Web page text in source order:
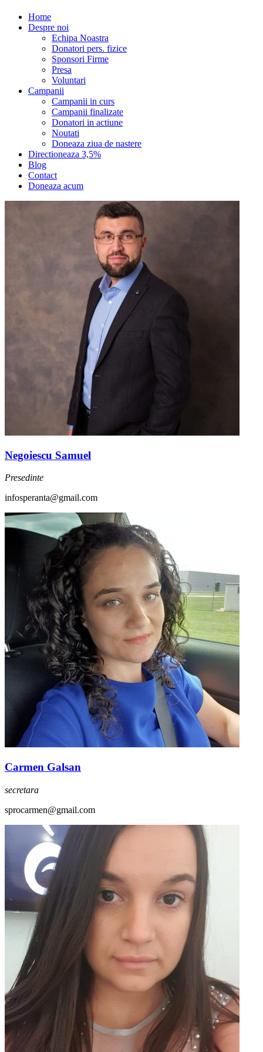
Home
Despre noi
Echipa Noastra
Donatori pers. fizice
Sponsori Firme
Presa
Voluntari
Campanii
Campanii in curs
Campanii finalizate
Donatori in actiune
Noutati
Doneaza ziua de nastere
Directioneaza 3,5%
Blog
Contact
Doneaza acum
Negoiescu Samuel
Presedinte
infosperanta@gmail.com
Carmen Galsan
secretara
sprocarmen@gmail.com